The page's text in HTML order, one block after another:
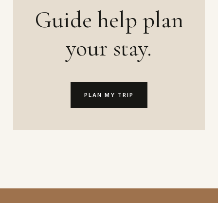
Guide help plan
your stay.
PLAN MY TRIP